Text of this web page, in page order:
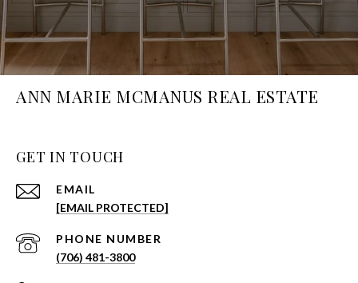
ANN MARIE MCMANUS REAL ESTATE
GET IN TOUCH
EMAIL
[EMAIL PROTECTED]
PHONE NUMBER
(706) 481-3800